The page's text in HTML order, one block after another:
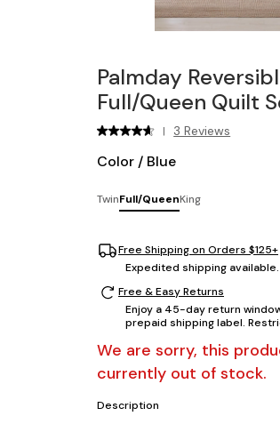
Palmday
Full/Queen Quilt
| 3 Reviews
Color / Blue
TwinFull/QueenKing
Free Shipping on Orders $125+
Expedited shipping
Free & Easy Returns
Enjoy a 45-day return
prepaid shipping label.
We are sorry, this
currently out of stock.
Description